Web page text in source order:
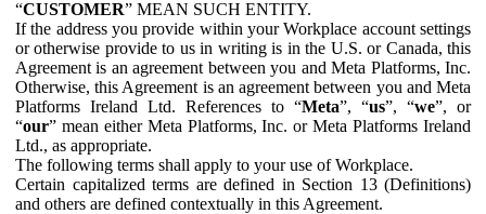
“CUSTOMER” MEAN SUCH ENTITY.
If the address you provide within your Workplace account settings
or otherwise provide to us in writing is in the U.S. or Canada, this
Agreement is an agreement between you and Meta Platforms, Inc.
Otherwise, this Agreement is an agreement between you and Meta
Platforms Ireland Ltd. References to “Meta”, “us”, “we”, or
“our” mean either Meta Platforms, Inc. or Meta Platforms Ireland
Ltd., as appropriate.
The following terms shall apply to your use of Workplace.
Certain capitalized terms are defined in Section 13 (Definitions)
and others are defined contextually in this Agreement.